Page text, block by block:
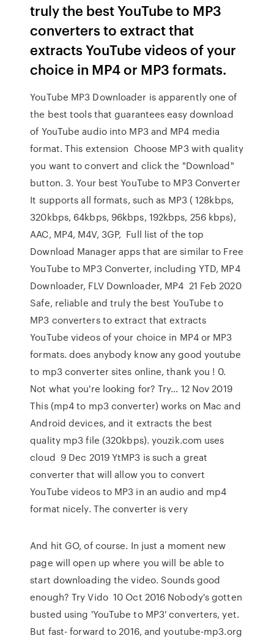
truly the best YouTube to MP3
converters to extract that
extracts YouTube videos of your
choice in MP4 or MP3 formats.
YouTube MP3 Downloader is apparently one of
the best tools that guarantees easy download
of YouTube audio into MP3 and MP4 media
format. This extension Choose MP3 with quality
you want to convert and click the "Download"
button. 3. Your best YouTube to MP3 Converter
It supports all formats, such as MP3 ( 128kbps,
320kbps, 64kbps, 96kbps, 192kbps, 256 kbps),
AAC, MP4, M4V, 3GP, Full list of the top
Download Manager apps that are similar to Free
YouTube to MP3 Converter, including YTD, MP4
Downloader, FLV Downloader, MP4 21 Feb 2020
Safe, reliable and truly the best YouTube to
MP3 converters to extract that extracts
YouTube videos of your choice in MP4 or MP3
formats. does anybody know any good youtube
to mp3 converter sites online, thank you ! 0.
Not what you're looking for? Try… 12 Nov 2019
This (mp4 to mp3 converter) works on Mac and
Android devices, and it extracts the best
quality mp3 file (320kbps). youzik.com uses
cloud 9 Dec 2019 YtMP3 is such a great
converter that will allow you to convert
YouTube videos to MP3 in an audio and mp4
format nicely. The converter is very
And hit GO, of course. In just a moment new
page will open up where you will be able to
start downloading the video. Sounds good
enough? Try Vido 10 Oct 2016 Nobody's gotten
busted using 'YouTube to MP3' converters, yet.
But fast- forward to 2016, and youtube-mp3.org